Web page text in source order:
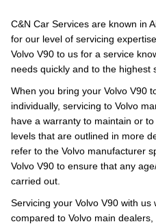
C&N Car Services are known in
for our level of servicing
Volvo V90 to us for a service
needs quickly and to the highest
When you bring your Volvo V90
individually, servicing to Volvo
have a warranty to maintain or
levels that are outlined in more
refer to the Volvo manufacturer
Volvo V90 to ensure that any
carried out.
Servicing your Volvo V90 with
compared to Volvo main